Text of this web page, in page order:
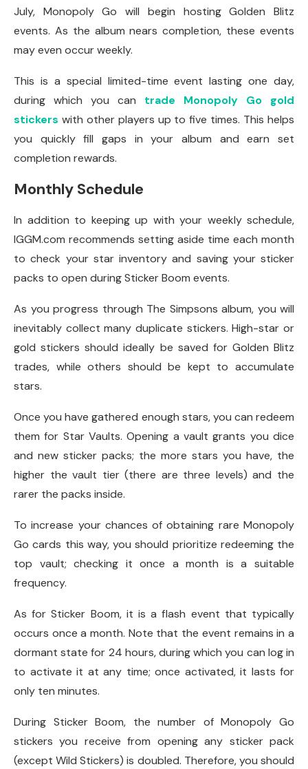
July, Monopoly Go will begin hosting Golden Blitz
events. As the album nears completion, these events
may even occur weekly.
This is a special limited-time event lasting one day,
during which you can trade Monopoly Go gold
stickers with other players up to five times. This helps
you quickly fill gaps in your album and earn set
completion rewards.
Monthly Schedule
In addition to keeping up with your weekly schedule,
IGGM.com recommends setting aside time each month
to check your star inventory and saving your sticker
packs to open during Sticker Boom events.
As you progress through The Simpsons album, you will
inevitably collect many duplicate stickers. High-star or
gold stickers should ideally be saved for Golden Blitz
trades, while others should be kept to accumulate
stars.
Once you have gathered enough stars, you can redeem
them for Star Vaults. Opening a vault grants you dice
and new sticker packs; the more stars you have, the
higher the vault tier (there are three levels) and the
rarer the packs inside.
To increase your chances of obtaining rare Monopoly
Go cards this way, you should prioritize redeeming the
top vault; checking it once a month is a suitable
frequency.
As for Sticker Boom, it is a flash event that typically
occurs once a month. Note that the event remains in a
dormant state for 24 hours, during which you can log in
to activate it at any time; once activated, it lasts for
only ten minutes.
During Sticker Boom, the number of Monopoly Go
stickers you receive from opening any sticker pack
(except Wild Stickers) is doubled. Therefore, you should